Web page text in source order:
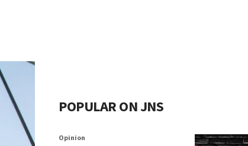
POPULAR ON JNS
Opinion